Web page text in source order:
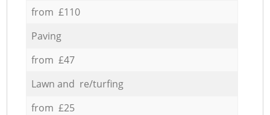
from £110
Paving
from £47
Lawn and re/turfing
from £25